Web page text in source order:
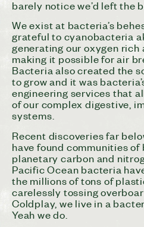
barely notice we’d left the
We exist at bacteria’s
grateful to cyanobacteria
generating our oxygen rich
making it possible for air
Bacteria also created the
to grow and it was
engineering services that
of our complex digestive,
systems.
Recent discoveries far
have found communities
planetary carbon and
Pacific Ocean bacteria
the millions of tons of
carelessly tossing
Coldplay, we live in a
Yeah we do.